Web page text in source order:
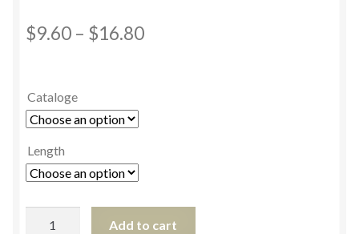
$9.60 – $16.80
Cataloge
Length
Add to cart